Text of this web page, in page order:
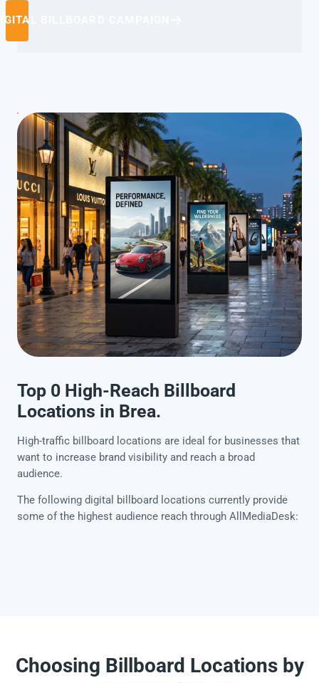
BILLBOARD CAMPAIGN
Top 0 High-Reach Billboard
Locations in Brea.
High-traffic billboard locations are ideal for businesses that
want to increase brand visibility and reach a broad
audience.
The following digital billboard locations currently provide
some of the highest audience reach through AllMediaDesk:
Choosing Billboard Locations by